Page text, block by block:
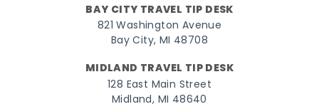
BAY CITY TRAVEL TIP DESK
821 Washington Avenue
Bay City, MI 48708
MIDLAND TRAVEL TIP DESK
128 East Main Street
Midland, MI 48640